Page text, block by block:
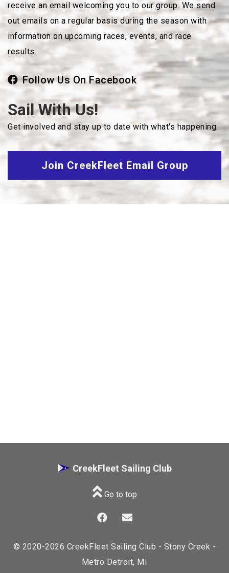
receive an email welcoming you to our group. We send
out emails on a regular basis during the season with
information on upcoming races, events, and race
results.
Follow Us On Facebook
Sail With Us!
Get involved and stay up to date with what's happening.
Join CreekFleet Email Group
CreekFleet Sailing Club
Go to top
© 2020-2026 CreekFleet Sailing Club - Stony Creek -
Metro Detroit, MI